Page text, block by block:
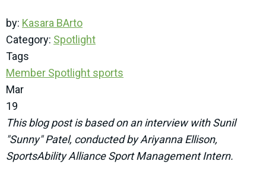
by: Kasara BArto
Category: Spotlight
Tags
Member Spotlight sports
Mar
19
This blog post is based on an interview with Sunil
"Sunny" Patel, conducted by Ariyanna Ellison,
SportsAbility Alliance Sport Management Intern.